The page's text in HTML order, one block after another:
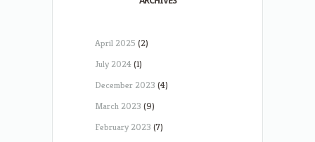
April 2025 (2)
July 2024(1)
December 2023 (4)
March 2023 (9)
February 2023 (7)